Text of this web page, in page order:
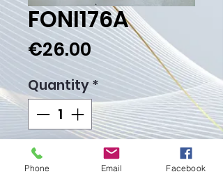
FONI176A
€26.00Price
Quantity*
Add to Cart
Phone Email Facebook